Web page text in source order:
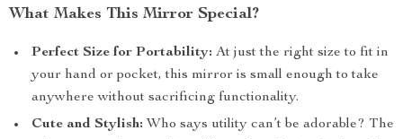
What Makes This Mirror Special?
Perfect Size for Portability: At just the right size to fit in
your hand or pocket, this mirror is small enough to take
anywhere without sacrificing functionality.
Cute and Stylish: Who says utility can’t be adorable? The